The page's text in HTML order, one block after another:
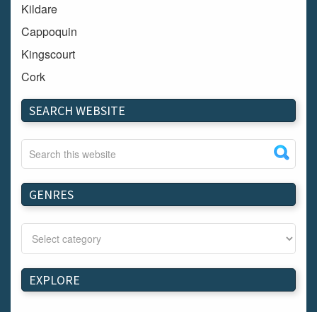
Kildare
Cappoquin
Kingscourt
Cork
Dundalk
Carlow
Westport
Tullow
Carrignavar
Mountmellick
Bray
Schull
Longford
SEARCH WEBSITE
GENRES
EXPLORE